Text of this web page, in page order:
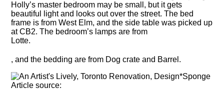
Holly’s master bedroom may be small, but it gets
beautiful light and looks out over the street. The bed
frame is from West Elm, and the side table was picked up
at CB2. The bedroom’s lamps are from
Lotte.
, and the bedding are from Dog crate and Barrel.
Article source: